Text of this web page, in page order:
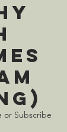
or Subscribe